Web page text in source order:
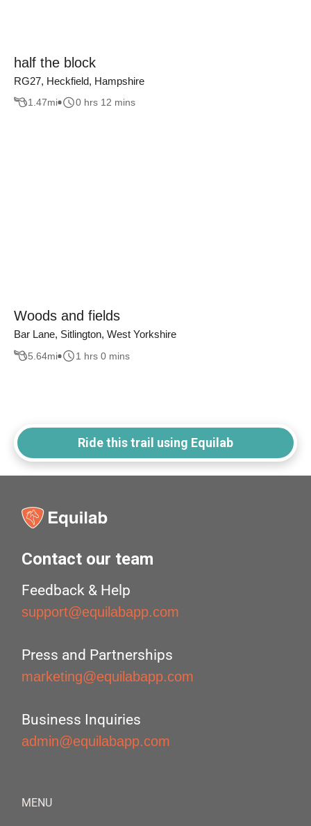
half the block
RG27, Heckfield, Hampshire
1.47mi 0 hrs 12 mins
Woods and fields
Bar Lane, Sitlington, West Yorkshire
5.64mi 1 hrs 0 mins
Ride this trail using Equilab
Contact our team
Feedback & Help
support@equilabapp.com
Press and Partnerships
marketing@equilabapp.com
Business Inquiries
admin@equilabapp.com
MENU